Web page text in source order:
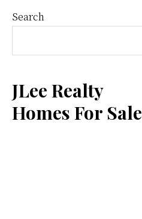
Primary
Sidebar
Search
JLee Realty
Homes For Sale